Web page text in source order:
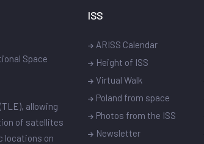
Space
allowing
of satellites
locations on
ISS
ARISS Calendar
Height of ISS
Virtual Walk
Poland from space
Photos from the ISS
Newsletter